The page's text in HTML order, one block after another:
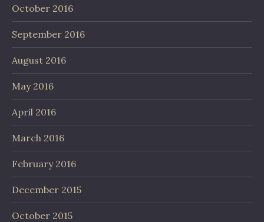
October 2016
September 2016
August 2016
May 2016
April 2016
March 2016
February 2016
December 2015
October 2015